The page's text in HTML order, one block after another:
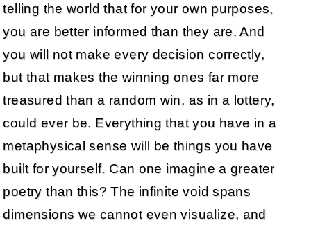
telling the world that for your own purposes,
you are better informed than they are. And
you will not make every decision correctly,
but that makes the winning ones far more
treasured than a random win, as in a lottery,
could ever be. Everything that you have in a
metaphysical sense will be things you have
built for yourself. Can one imagine a greater
poetry than this? The infinite void spans
dimensions we cannot even visualize, and